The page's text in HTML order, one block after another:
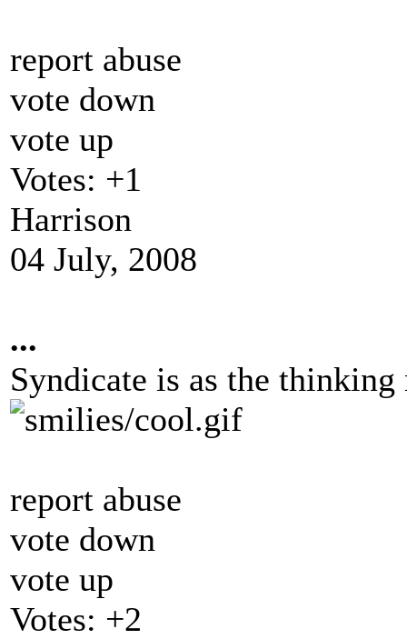
report abuse
vote down
vote up
Votes: +1
Harrison
04 July, 2008
...
Syndicate is as the
report abuse
vote down
vote up
Votes: +2